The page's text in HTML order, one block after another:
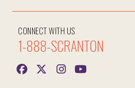
CONNECT WITH US
1-888-SCRANTON